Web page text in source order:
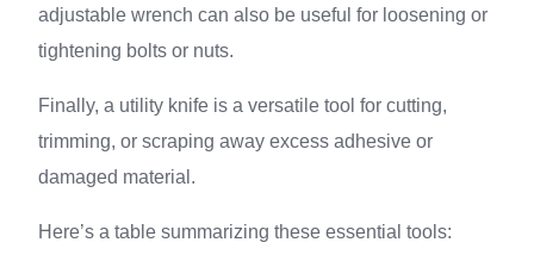
adjustable wrench can also be useful for loosening or
tightening bolts or nuts.
Finally, a utility knife is a versatile tool for cutting,
trimming, or scraping away excess adhesive or
damaged material.
Here’s a table summarizing these essential tools: